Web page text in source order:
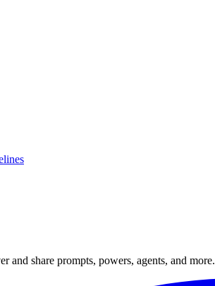
share prompts, powers, agents, and more.